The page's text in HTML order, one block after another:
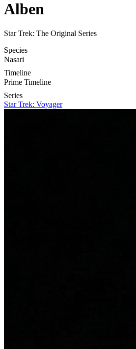
Alben
Star Trek: The Original Series
Species
Nasari
Timeline
Prime Timeline
Series
Star Trek: Voyager